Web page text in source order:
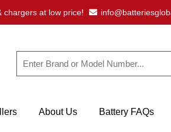
chargers at low price!
About Us Battery FAQs